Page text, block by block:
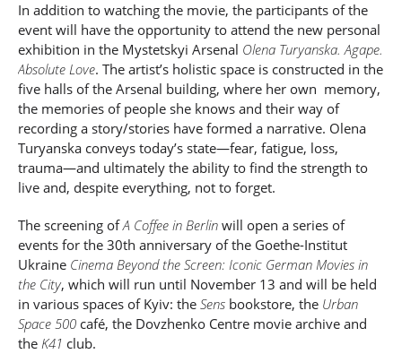
In addition to watching the movie, the participants of the
event will have the opportunity to attend the new personal
exhibition in the Mystetskyi Arsenal Olena Turyanska. Agape.
Absolute Love. The artist’s holistic space is constructed in the
five halls of the Arsenal building, where her own memory,
the memories of people she knows and their way of
recording a story/stories have formed a narrative. Olena
Turyanska conveys today’s state—fear, fatigue, loss,
trauma—and ultimately the ability to find the strength to
live and, despite everything, not to forget.
The screening ofA Coffee in Berlin will open a series of
events for the 30th anniversary of the Goethe-Institut
Ukraine Cinema Beyond the Screen: Iconic German Movies in
the City, which will run until November 13 and will be held
in various spaces of Kyiv: the Sens bookstore, the Urban
Space 500 café, the Dovzhenko Centre movie archive and
the K41 club.